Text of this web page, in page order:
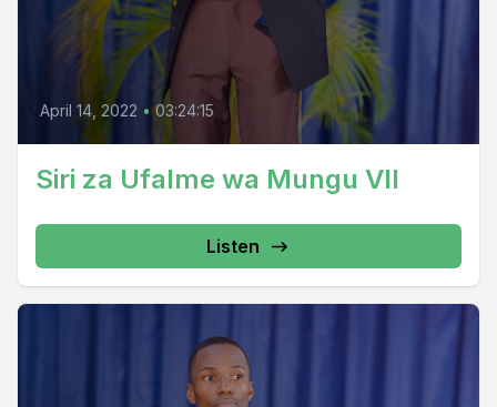
April 14, 2022 • 03:24:15
Siri za Ufalme wa Mungu VII
Listen